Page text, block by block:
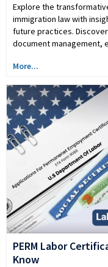
Explore the
immigration law with
future practices.
document management,
More...
PERM Labor
Know